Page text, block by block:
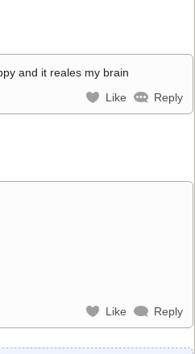
and it reales my brain
Like Reply
Like Reply